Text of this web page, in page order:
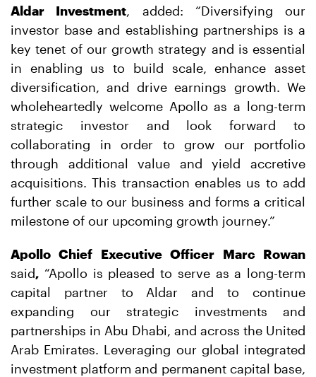
Aldar Investment, added: “Diversifying our
investor base and establishing partnerships is a
key tenet of our growth strategy and is essential
in enabling us to build scale, enhance asset
diversification, and drive earnings growth. We
wholeheartedly welcome Apollo as a long-term
strategic investor and look forward to
collaborating in order to grow our portfolio
through additional value and yield accretive
acquisitions. This transaction enables us to add
further scale to our business and forms a critical
milestone of our upcoming growth journey.”
Apollo Chief Executive Officer Marc Rowan
said, “Apollo is pleased to serve as a long-term
capital partner to Aldar and to continue
expanding our strategic investments and
partnerships in Abu Dhabi, and across the United
Arab Emirates. Leveraging our global integrated
investment platform and permanent capital base,